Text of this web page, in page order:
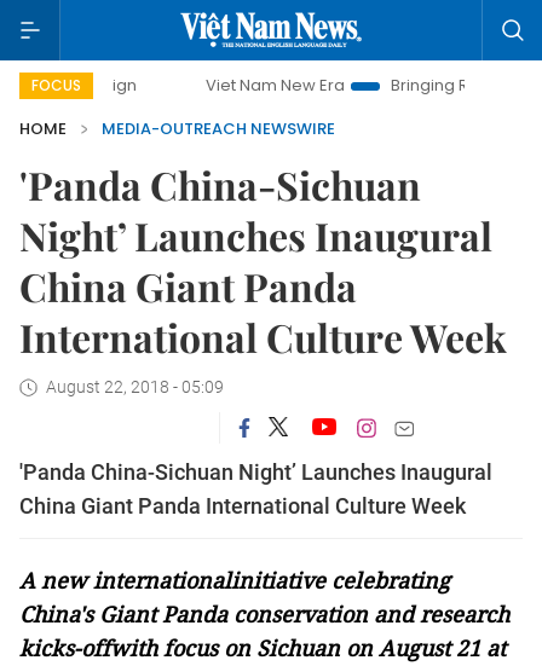
FOCUS Viet Nam New Era
Bringing Resolutions to Life
HOME
MEDIA-OUTREACH NEWSWIRE
'Panda China-Sichuan
Night’ Launches Inaugural
China Giant Panda
International Culture Week
August 22, 2018 - 05:09
'Panda China-Sichuan Night’ Launches Inaugural
China Giant Panda International Culture Week
A new internationalinitiative celebrating
China's Giant Panda conservation and research
kicks-offwith focus on Sichuan on August 21 at